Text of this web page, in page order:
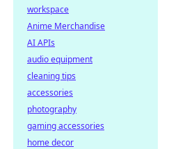
workspace
Anime Merchandise
AI APIs
audio equipment
cleaning tips
accessories
photography
gaming accessories
home decor